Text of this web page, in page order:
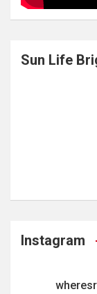
Sun Life
Instagram